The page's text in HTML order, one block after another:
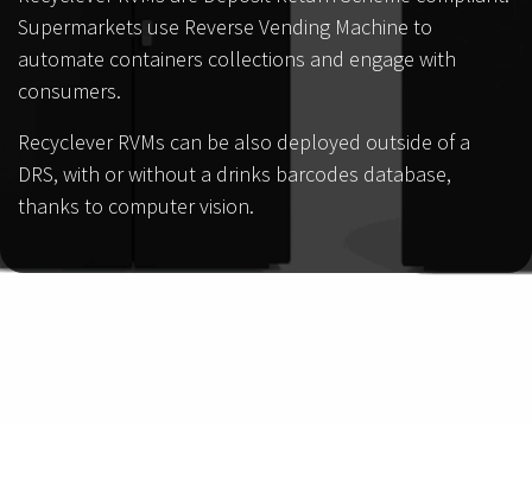
Supermarkets use Reverse Vending Machine to
automate containers collections and engage with
consumers.
Recyclever RVMs can be also deployed outside of a
DRS, with or without a drinks barcodes database,
thanks to computer vision.